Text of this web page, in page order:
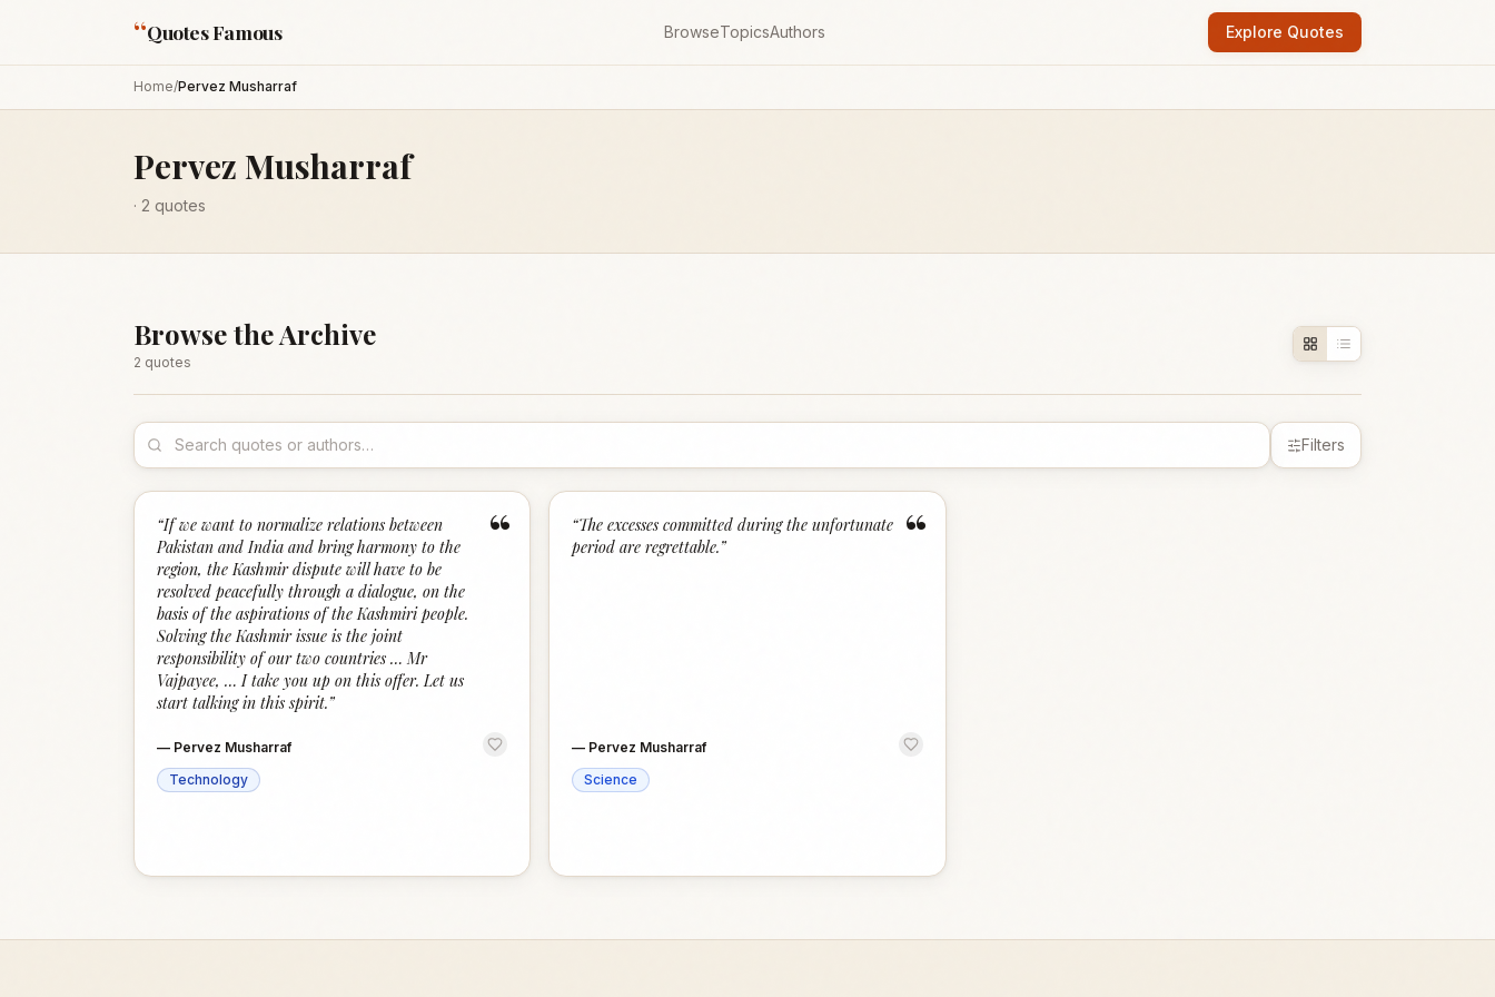
“Quotes Famous BrowseTopicsAuthors Explore Quotes
Home/Pervez Musharraf
Pervez Musharraf
· 2 quotes
Browse the Archive
2 quotes
Filters
“
“If we want to normalize relations between
Pakistan and India and bring harmony to the
region, the Kashmir dispute will have to be
resolved peacefully through a dialogue, on the
basis of the aspirations of the Kashmiri people.
Solving the Kashmir issue is the joint
responsibility of our two countries … Mr
Vajpayee, … I take you up on this offer. Let us
start talking in this spirit.”
— Pervez Musharraf
Technology
“
“The excesses committed during the unfortunate
period are regrettable.”
— Pervez Musharraf
Science